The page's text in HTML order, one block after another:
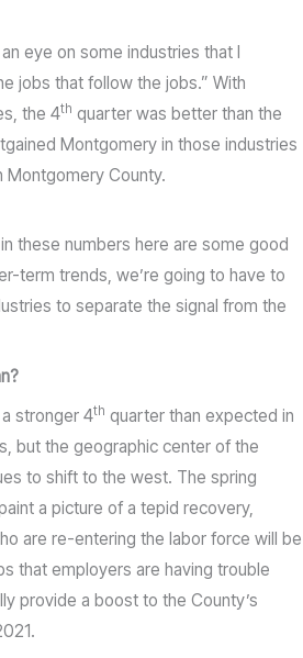
eye on some industries that I
jobs that follow the jobs.” With
the 4th quarter was better than the
Montgomery in those industries
County.
in these numbers here are some good
term trends, we’re going to have to
to separate the signal from the
stronger 4th quarter than expected in
but the geographic center of the
to shift to the west. The spring
a picture of a tepid recovery,
are re-entering the labor force will be
that employers are having trouble
provide a boost to the County’s